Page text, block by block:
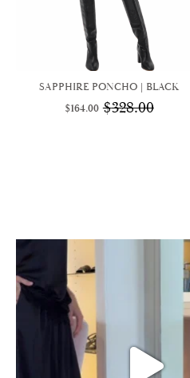
SAPPHIRE PONCHO | BLACK
$328.00
Original
$164.00
Current